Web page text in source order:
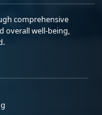
comprehensive
overall well-being,